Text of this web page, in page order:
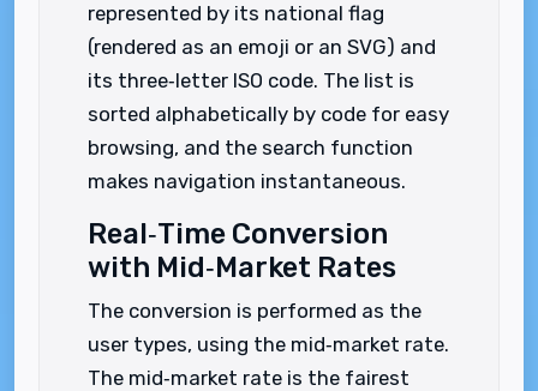
represented by its national flag
(rendered as an emoji or an SVG) and
its three‑letter ISO code. The list is
sorted alphabetically by code for easy
browsing, and the search function
makes navigation instantaneous.
Real‑Time Conversion
with Mid‑Market Rates
The conversion is performed as the
user types, using the mid‑market rate.
The mid‑market rate is the fairest